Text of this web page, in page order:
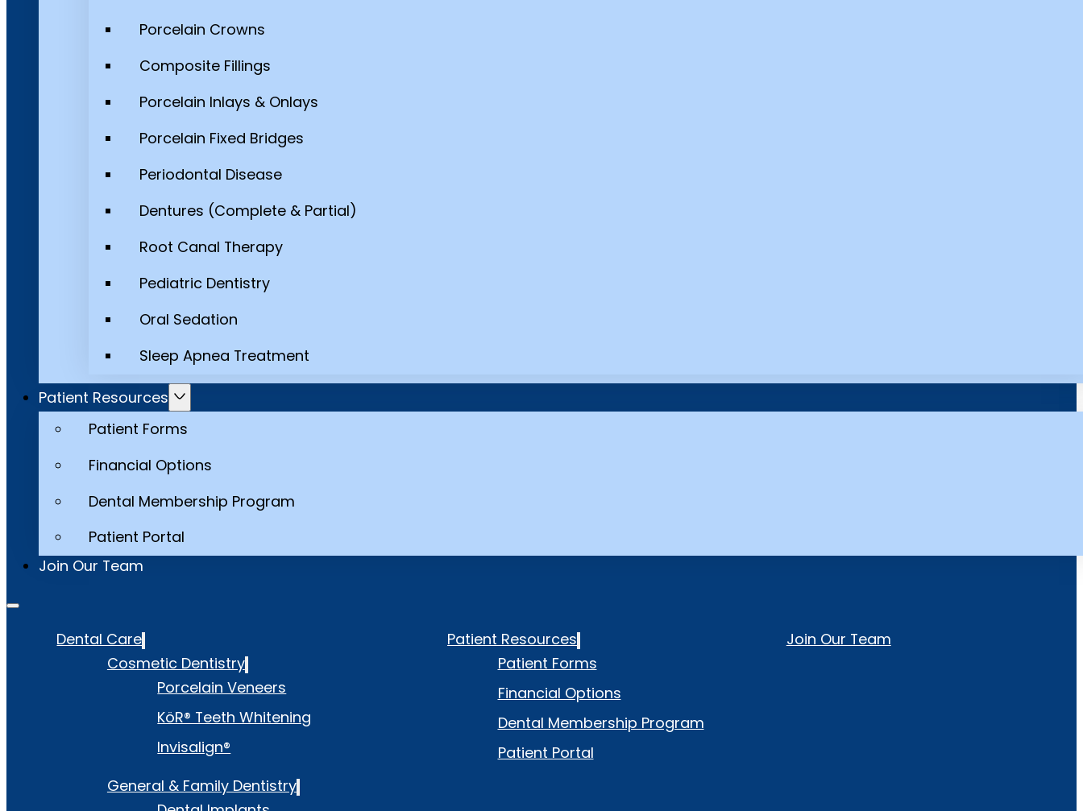
Porcelain Crowns
Composite Fillings
Porcelain Inlays & Onlays
Porcelain Fixed Bridges
Periodontal Disease
Dentures (Complete & Partial)
Root Canal Therapy
Pediatric Dentistry
Oral Sedation
Sleep Apnea Treatment
Patient Resources
Patient Forms
Financial Options
Dental Membership Program
Patient Portal
Join Our Team
Dental Care
Cosmetic Dentistry
Porcelain Veneers
KöR® Teeth Whitening
Invisalign®
General & Family Dentistry
Patient Resources
Patient Forms
Financial Options
Dental Membership Program
Patient Portal
Join Our Team